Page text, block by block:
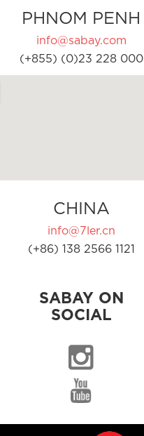
PHNOM PENH
info@sabay.com
(+855) (0)23 228 000
CHINA
info@7ler.cn
(+86) 138 2566 1121
SABAY ON
SOCIAL